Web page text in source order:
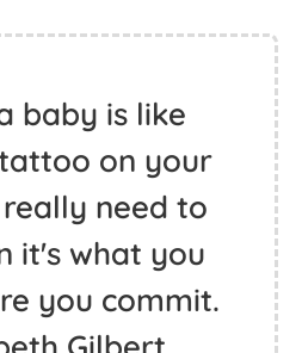
baby is like
on your
need to
it's what you
you commit.